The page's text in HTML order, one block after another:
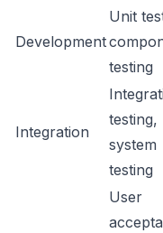
Development
Unit
testing
Integration
testing,
system
testing
User